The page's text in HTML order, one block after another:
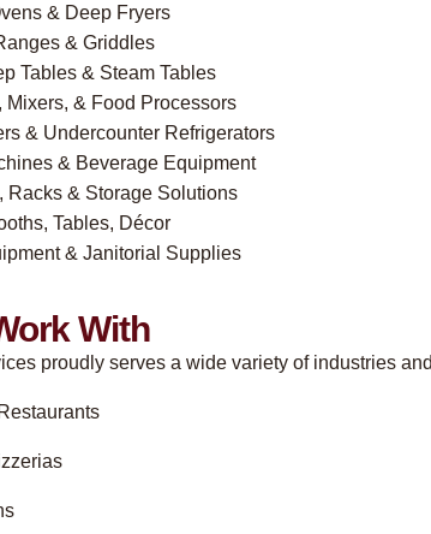
& Deep Fryers
& Griddles
Tables & Steam Tables
Mixers, & Food Processors
& Undercounter Refrigerators
& Beverage Equipment
Racks & Storage Solutions
Tables, Décor
& Janitorial Supplies
With
proudly serves a wide variety of industries